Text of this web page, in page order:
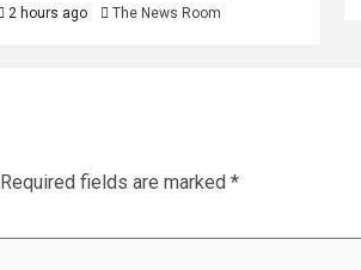
2 hours ago The News Room
Required fields are marked *